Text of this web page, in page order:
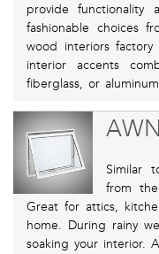
provide functionality
fashionable choices
wood interiors
interior accents
fiberglass, or
Similar
from
Great for attics,
home. During rainy
soaking your interior.